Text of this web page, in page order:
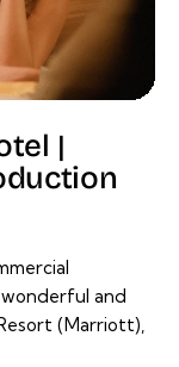
|
and
(Marriott),